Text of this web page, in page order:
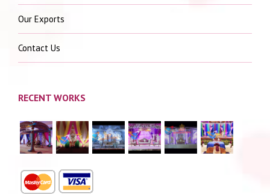
Our Exports
Contact Us
RECENT WORKS